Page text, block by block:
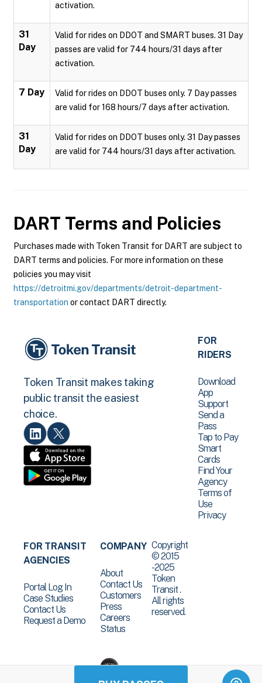
activation.
31
Day
Valid for rides on DDOT and SMART buses. 31 Day
passes are valid for 744 hours/31 days after
activation.
7 Day
Valid for rides on DDOT buses only. 7 Day passes
are valid for 168 hours/7 days after activation.
31
Day
Valid for rides on DDOT buses only. 31 Day passes
are valid for 744 hours/31 days after activation.
DART Terms and Policies
Purchases made with Token Transit for DART are subject to
DART terms and policies. For more information on these
policies you may visit
https://detroitmi.gov/departments/detroit-department-
transportation or contact DART directly.
Token Transit makes taking
public transit the easiest
choice.
FOR
RIDERS
Download
App
Support
Send a
Pass
Tap to Pay
Smart
Cards
Find Your
Agency
Terms of
Use
Privacy
FOR TRANSIT
AGENCIES
Portal Log In
Case Studies
Contact Us
Request a Demo
COMPANY
About
Contact Us
Customers
Press
Careers
Status
Copyright
© 2015
-2025
Token
Transit .
All rights
reserved.